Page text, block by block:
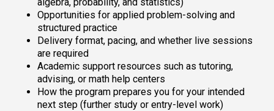
Opportunities for applied problem-solving and
structured practice
Delivery format, pacing, and whether live sessions
are required
Academic support resources such as tutoring,
advising, or math help centers
How the program prepares you for your intended
next step (further study or entry-level work)